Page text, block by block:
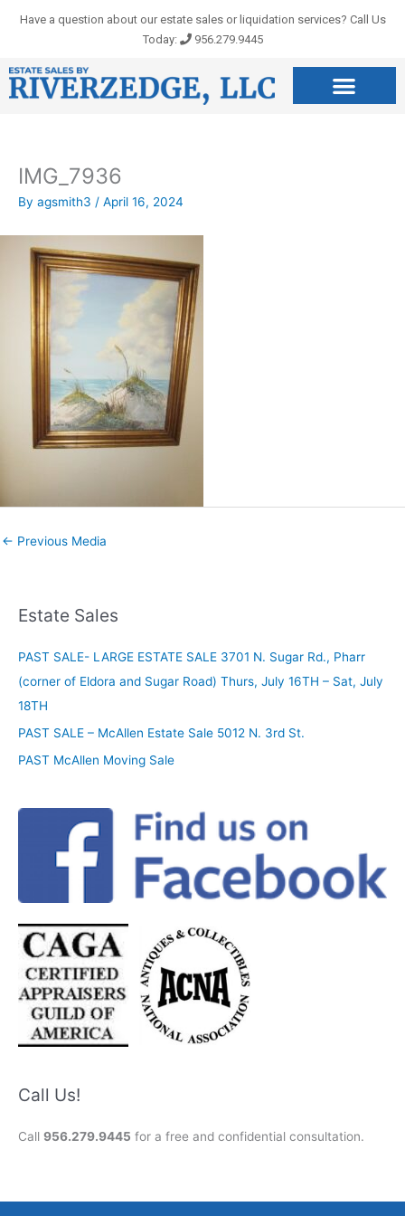
Have a question about our estate sales or liquidation services? Call Us
Today:
956.279.9445
IMG_7936
By agsmith3 / April 16, 2024
← Previous Media
Estate Sales
PAST SALE- LARGE ESTATE SALE 3701 N. Sugar Rd., Pharr
(corner of Eldora and Sugar Road) Thurs, July 16TH – Sat, July
18TH
PAST SALE – McAllen Estate Sale 5012 N. 3rd St.
PAST McAllen Moving Sale
Call Us!
Call 956.279.9445 for a free and confidential consultation.